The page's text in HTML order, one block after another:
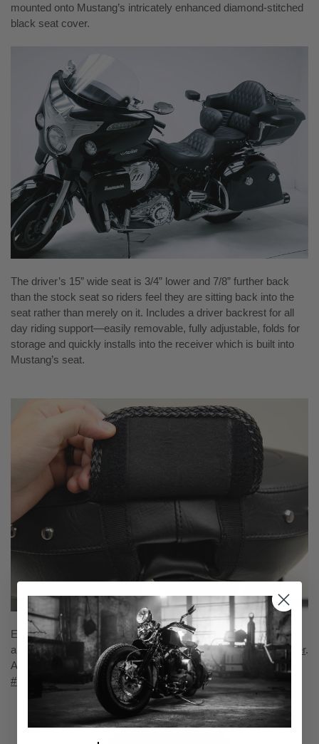
mounted onto Mustang’s intricately enhanced diamond-stitched
black seat cover.
The driver’s 15” wide seat is 3/4” lower and 7/8” further back
than the stock seat so riders feel they are sitting back into the
seat rather than merely on it. Includes a driver backrest for all
day riding support—easily removable, fully adjustable, folds for
storage and quickly installs into the receiver which is built into
Mustang’s seat.
Enhance your passenger's comfort with Mustang's passenger
armrest and lumbar support backrest for theIndian Roadmaster.
A two-piece addition that matches perfectly to the seat.
sku
#76022